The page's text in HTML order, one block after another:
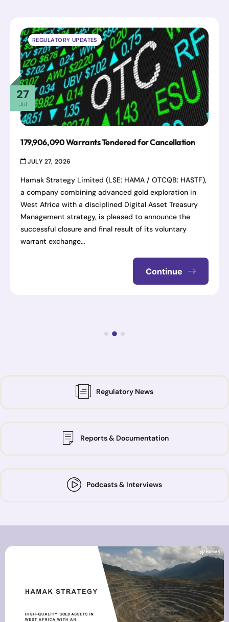
27
Jul
REGULATORY UPDATES
179,906,090 Warrants Tendered for Cancellation
JULY 27, 2026
Hamak Strategy Limited (LSE: HAMA / OTCQB: HASTF),
a company combining advanced gold exploration in
West Africa with a disciplined Digital Asset Treasury
Management strategy, is pleased to announce the
successful closure and final result of its voluntary
warrant exchange…
Continue
Regulatory News
Reports & Documentation
Podcasts & Interviews